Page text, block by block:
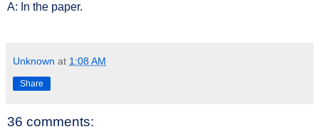
A: In the paper.
Unknown at 1:08 AM
Share
36 comments: